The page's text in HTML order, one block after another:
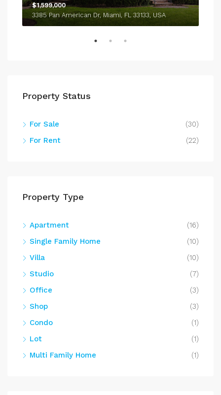
$1,599,000
3385 Pan American Dr, Miami, FL 33133, USA
Property Status
For Sale
(30)
For Rent
(22)
Property Type
Apartment
(16)
Single Family Home
(10)
Villa
(10)
Studio
(7)
Office
(3)
Shop
(3)
Condo
(1)
Lot
(1)
Multi Family Home
(1)